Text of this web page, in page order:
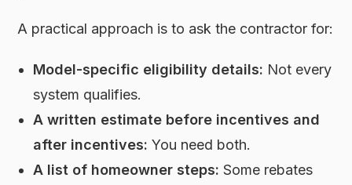
A practical approach is to ask the contractor for:
Model-specific eligibility details: Not every
system qualifies.
A written estimate before incentives and
after incentives: You need both.
A list of homeowner steps: Some rebates